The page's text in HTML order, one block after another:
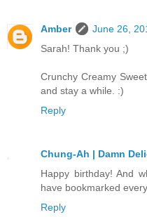
Amber
June 26,
Sarah! Thank you ;)
Crunchy Creamy
and stay a while. :)
Reply
Chung-Ah | Damn
Happy birthday! And
have bookmarked
Reply